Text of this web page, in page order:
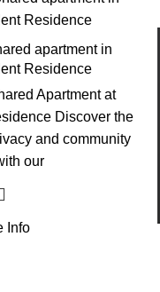
apartment in
Residence
Apartment at
Discover the
and community
our
Info